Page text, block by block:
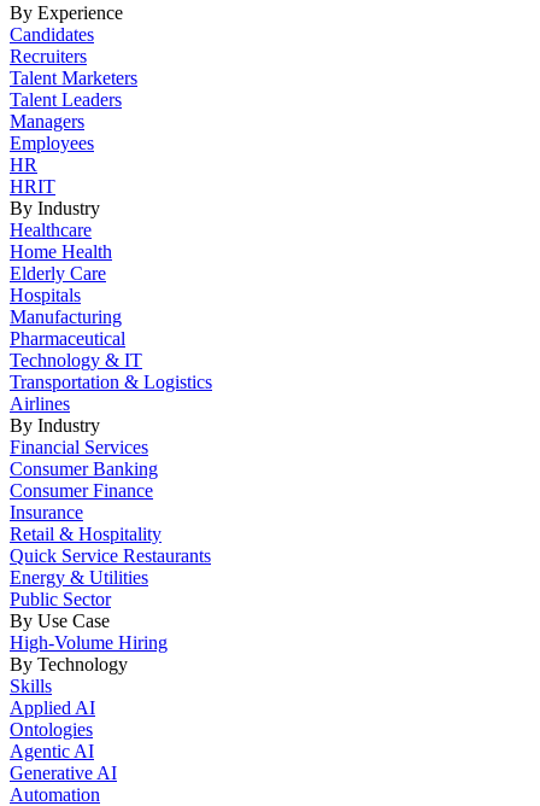
By Experience
Candidates
Recruiters
Talent Marketers
Talent Leaders
Managers
Employees
HR
HRIT
By Industry
Healthcare
Home Health
Elderly Care
Hospitals
Manufacturing
Pharmaceutical
Technology & IT
Transportation & Logistics
Airlines
By Industry
Financial Services
Consumer Banking
Consumer Finance
Insurance
Retail & Hospitality
Quick Service Restaurants
Energy & Utilities
Public Sector
By Use Case
High-Volume Hiring
By Technology
Skills
Applied AI
Ontologies
Agentic AI
Generative AI
Automation